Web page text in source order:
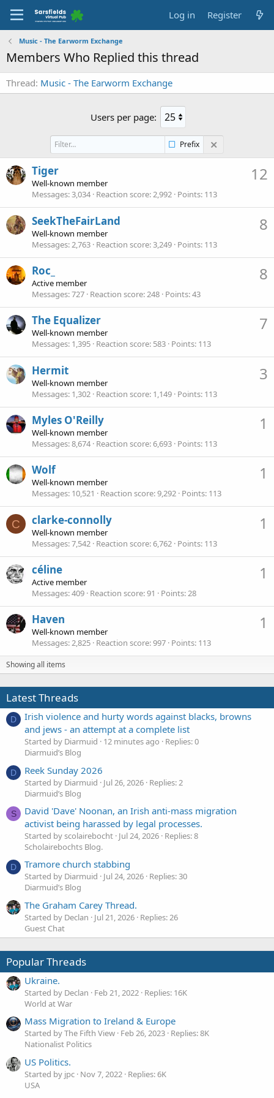
Log in Register
Music - The Earworm Exchange
Members Who Replied this thread
Thread Music - The Earworm Exchange
Users per page:
Prefix
12
Tiger
Well-known member
Messages 3,034 Reaction score 2,992 Points 113
8
SeekTheFairLand
Well-known member
Messages 2,763 Reaction score 3,249 Points 113
8
Roc_
Active member
Messages 727 Reaction score 248 Points 43
7
The Equalizer
Well-known member
Messages 1,395 Reaction score 583 Points 113
3
Hermit
Well-known member
Messages 1,302 Reaction score 1,149 Points 113
1
Myles O'Reilly
Well-known member
Messages 8,674 Reaction score 6,693 Points 113
1
Wolf
Well-known member
Messages 10,521 Reaction score 9,292 Points 113
C 1
clarke-connolly
Well-known member
Messages 7,542 Reaction score 6,762 Points 113
1
céline
Active member
Messages 409 Reaction score 91 Points 28
1
Haven
Well-known member
Messages 2,825 Reaction score 997 Points 113
Showing all items
Latest Threads
D
Irish violence and hurty words against blacks, browns
and jews - an attempt at a complete list
Started by Diarmuid 12 minutes ago
Replies: 0
Diarmuid’s Blog
D Reek Sunday 2026
Started by Diarmuid Jul 26, 2026 Replies: 2
Diarmuid’s Blog
S
David 'Dave' Noonan, an Irish anti-mass migration
activist being harassed by legal processes.
Started by scolairebocht Jul 24, 2026 Replies: 8
Scholairebochts Blog.
D Tramore church stabbing
Started by Diarmuid Jul 24, 2026 Replies: 30
Diarmuid’s Blog
The Graham Carey Thread.
Started by Declan Jul 21, 2026 Replies: 26
Guest Chat
Popular Threads
Ukraine.
Started by Declan Feb 21, 2022 Replies: 16K
World at War
Mass Migration to Ireland & Europe
Started by The Fifth View Feb 26, 2023 Replies: 8K
Nationalist Politics
US Politics.
Started by jpc Nov 7, 2022 Replies: 6K
USA